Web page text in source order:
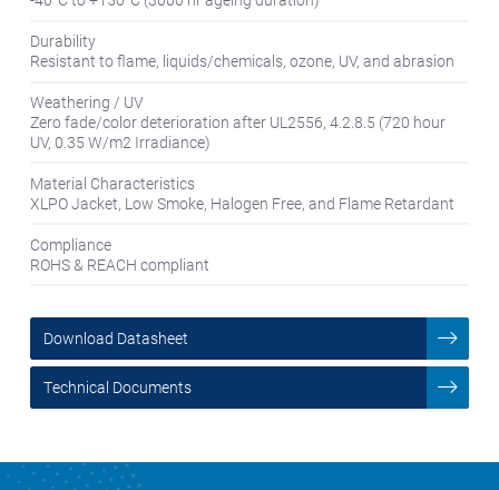
Durability
Resistant to flame, liquids/chemicals, ozone, UV, and abrasion
Weathering / UV
Zero fade/color deterioration after UL2556, 4.2.8.5 (720 hour
UV, 0.35 W/m2 Irradiance)
Material Characteristics
XLPO Jacket, Low Smoke, Halogen Free, and Flame Retardant
Compliance
ROHS & REACH compliant
Download Datasheet
Technical Documents